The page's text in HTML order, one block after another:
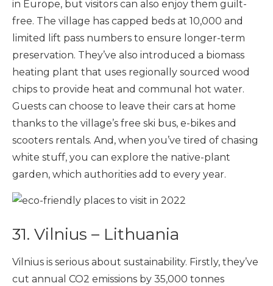
in Europe, but visitors can also enjoy them guilt-
free. The village has capped beds at 10,000 and
limited lift pass numbers to ensure longer-term
preservation. They’ve also introduced a biomass
heating plant that uses regionally sourced wood
chips to provide heat and communal hot water.
Guests can choose to leave their cars at home
thanks to the village’s free ski bus, e-bikes and
scooters rentals. And, when you’ve tired of chasing
white stuff, you can explore the native-plant
garden, which authorities add to every year.
31. Vilnius – Lithuania
Vilnius is serious about sustainability. Firstly, they’ve
cut annual CO2 emissions by 35,000 tonnes